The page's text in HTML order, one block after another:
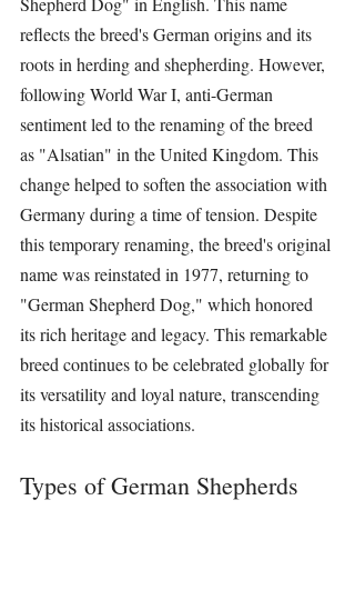
reflects the breed's German origins and its
roots in herding and shepherding. However,
following World War I, anti-German
sentiment led to the renaming of the breed
as "Alsatian" in the United Kingdom. This
change helped to soften the association with
Germany during a time of tension. Despite
this temporary renaming, the breed's original
name was reinstated in 1977, returning to
"German Shepherd Dog," which honored
its rich heritage and legacy. This remarkable
breed continues to be celebrated globally for
its versatility and loyal nature, transcending
its historical associations.
Types of German Shepherds